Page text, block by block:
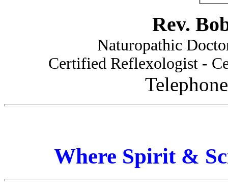
Rev.
Naturopathic
Certified Reflexologist -
Where Spirit &